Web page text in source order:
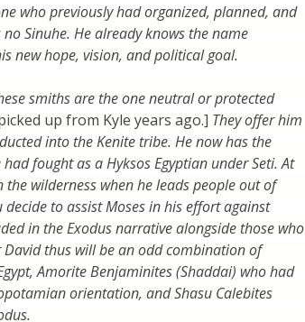
who previously had organized, planned, and
Sinuhe. He already knows the name
new hope, vision, and political goal.
smiths are the one neutral or protected
up from Kyle years ago.] They offer him
into the Kenite tribe. He now has the
fought as a Hyksos Egyptian under Seti. At
wilderness when he leads people out of
to assist Moses in his effort against
in the Exodus narrative alongside those who
thus will be an odd combination of
Amorite Benjaminites (Shaddai) who had
orientation, and Shasu Calebites